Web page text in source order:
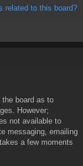
related to this board?
board as to
However;
not available to
messaging, emailing
a few moments